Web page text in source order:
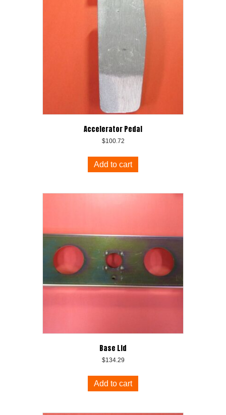
Accelerator Pedal
$100.72
Add to cart
Base Lid
$134.29
Add to cart